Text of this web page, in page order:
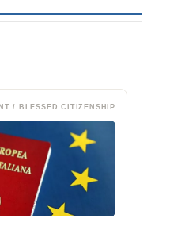
/ BLESSED CITIZENSHIP